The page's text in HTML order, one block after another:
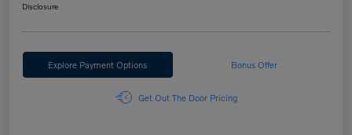
Disclosure
Explore Payment Options Bonus Offer
Get Out The Door Pricing